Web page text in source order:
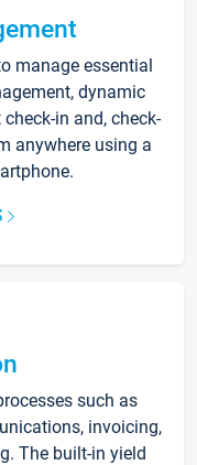
manage essential
dynamic
in and, check-
anywhere using a
such as
invoicing,
The built-in yield